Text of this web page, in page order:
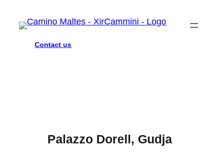
Contact us
Palazzo Dorell, Gudja